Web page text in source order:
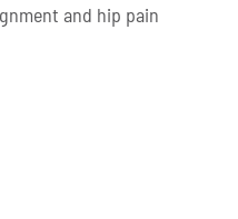
and hip pain